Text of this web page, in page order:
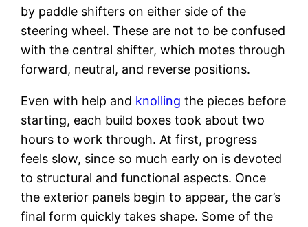
by paddle shifters on either side of the
steering wheel. These are not to be confused
with the central shifter, which motes through
forward, neutral, and reverse positions.
Even with help and knolling the pieces before
starting, each build boxes took about two
hours to work through. At first, progress
feels slow, since so much early on is devoted
to structural and functional aspects. Once
the exterior panels begin to appear, the car’s
final form quickly takes shape. Some of the